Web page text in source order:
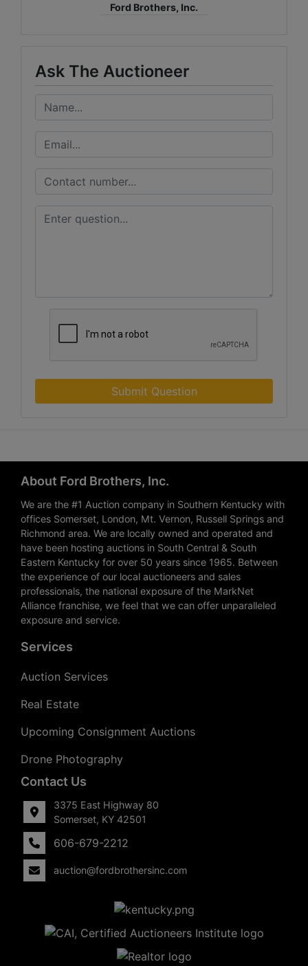
Ford Brothers, Inc.
Ask The Auctioneer
Submit Question
About Ford Brothers, Inc.
We are the #1 Auction company in Southern Kentucky with
offices Somerset, London, Mt. Vernon, Russell Springs and
Richmond area. We are locally owned and operated and
have been hosting auctions in South Central & South
Eastern Kentucky for over 50 years since 1965. Between
the experience of our local auctioneers and sales
professionals, the national exposure of the MarkNet
Alliance franchise, we feel that we can offer unparalleled
exposure and service.
Services
Auction Services
Real Estate
Upcoming Consignment Auctions
Drone Photography
Contact Us
3375 East Highway 80
Somerset, KY 42501
606-679-2212
auction@fordbrothersinc.com